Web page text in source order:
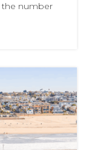
the number